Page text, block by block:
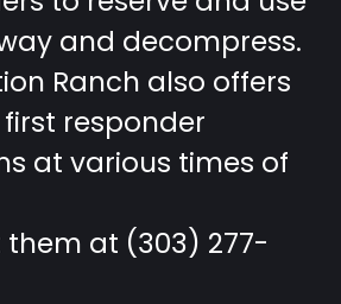
and decompress.
Ranch also offers
responder
at various times of
at (303) 277-